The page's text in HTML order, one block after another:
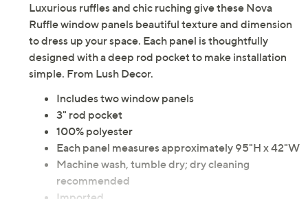
Luxurious ruffles and chic ruching give these Nova
Ruffle window panels beautiful texture and dimension
to dress up your space. Each panel is thoughtfully
designed with a deep rod pocket to make installation
simple. From Lush Decor.
Includes two window panels
3" rod pocket
100% polyester
Each panel measures approximately 95"H x 42"W
Machine wash, tumble dry; dry cleaning
recommended